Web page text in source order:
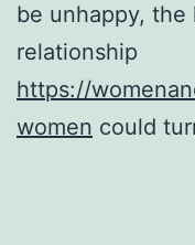
be unhappy,
relationship
https://
women could